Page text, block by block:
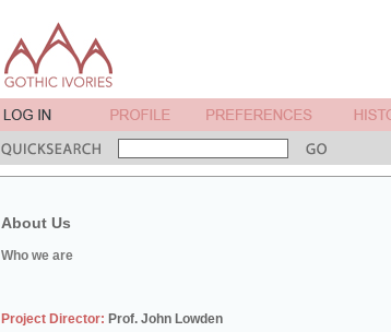
About Us
Who we are
Project Director: Prof. John Lowden